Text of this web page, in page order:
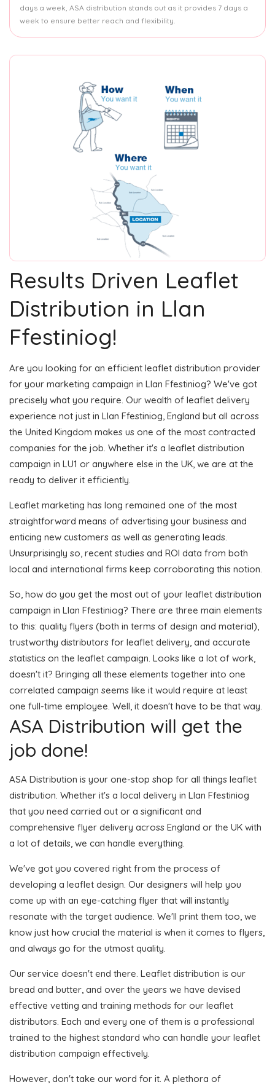
days a week, ASA distribution stands out as it provides 7 days a
week to ensure better reach and flexibility.
Results Driven Leaflet
Distribution in Llan
Ffestiniog!
Are you looking for an efficient leaflet distribution provider
for your marketing campaign in Llan Ffestiniog? We've got
precisely what you require. Our wealth of leaflet delivery
experience not just in Llan Ffestiniog, England but all across
the United Kingdom makes us one of the most contracted
companies for the job. Whether it's a leaflet distribution
campaign in LU1 or anywhere else in the UK, we are at the
ready to deliver it efficiently.
Leaflet marketing has long remained one of the most
straightforward means of advertising your business and
enticing new customers as well as generating leads.
Unsurprisingly so, recent studies and ROI data from both
local and international firms keep corroborating this notion.
So, how do you get the most out of your leaflet distribution
campaign in Llan Ffestiniog? There are three main elements
to this: quality flyers (both in terms of design and material),
trustworthy distributors for leaflet delivery, and accurate
statistics on the leaflet campaign. Looks like a lot of work,
doesn't it? Bringing all these elements together into one
correlated campaign seems like it would require at least
one full-time employee. Well, it doesn't have to be that way.
ASA Distribution will get the
job done!
ASA Distribution is your one-stop shop for all things leaflet
distribution. Whether it's a local delivery in Llan Ffestiniog
that you need carried out or a significant and
comprehensive flyer delivery across England or the UK with
a lot of details, we can handle everything.
We've got you covered right from the process of
developing a leaflet design. Our designers will help you
come up with an eye-catching flyer that will instantly
resonate with the target audience. We'll print them too, we
know just how crucial the material is when it comes to flyers,
and always go for the utmost quality.
Our service doesn't end there. Leaflet distribution is our
bread and butter, and over the years we have devised
effective vetting and training methods for our leaflet
distributors. Each and every one of them is a professional
trained to the highest standard who can handle your leaflet
distribution campaign effectively.
However, don't take our word for it. A plethora of